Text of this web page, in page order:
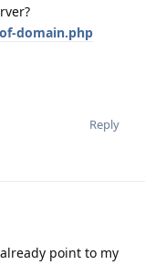
domain.php
Reply
point to my